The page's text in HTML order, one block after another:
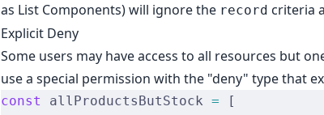
as List Components) will ignore the record criteria
Explicit Deny
Some users may have access to all resources but
use a special permission with the "deny" type that
const allProductsButStock = [